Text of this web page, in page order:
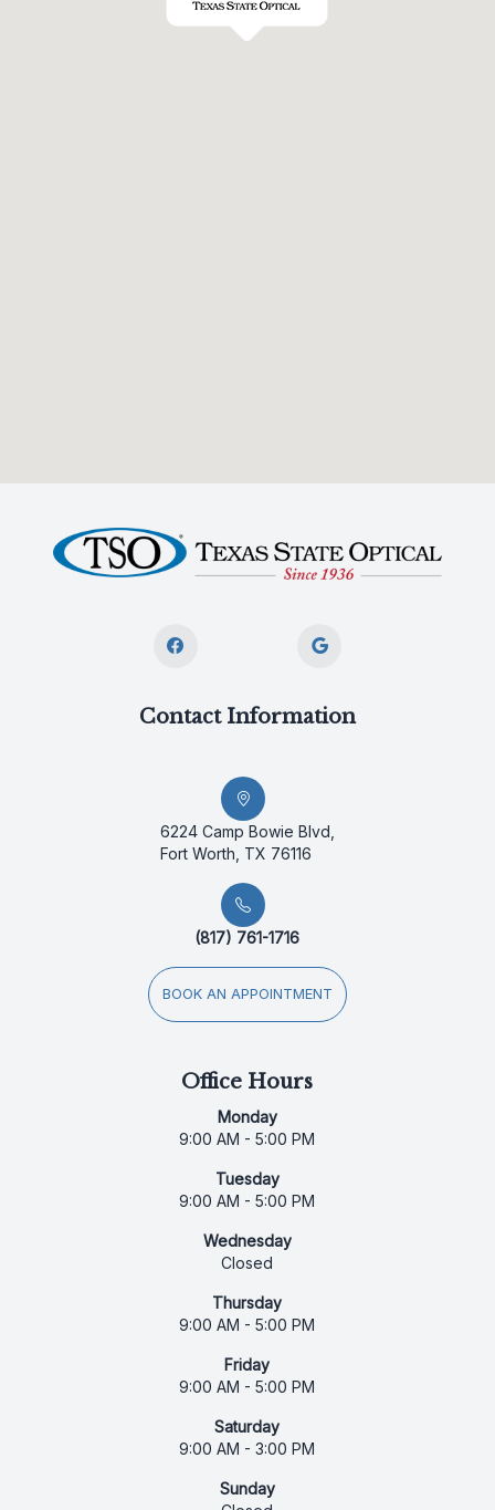
Contact Information
6224 Camp Bowie Blvd,
Fort Worth, TX 76116
(817) 761-1716
BOOK AN APPOINTMENT
Office Hours
Monday
9:00 AM - 5:00 PM
Tuesday
9:00 AM - 5:00 PM
Wednesday
Closed
Thursday
9:00 AM - 5:00 PM
Friday
9:00 AM - 5:00 PM
Saturday
9:00 AM - 3:00 PM
Sunday